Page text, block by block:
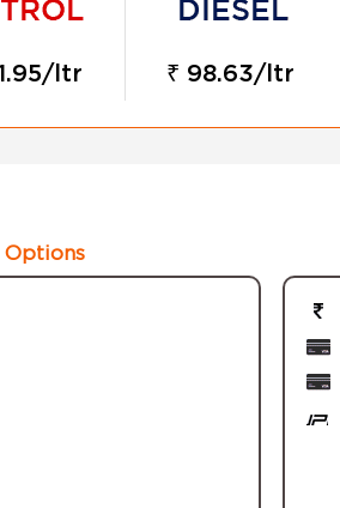
ltr ₹ 98.63/ltr
Options